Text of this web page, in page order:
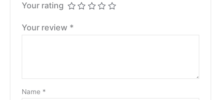
Your rating
Your review *
Name *